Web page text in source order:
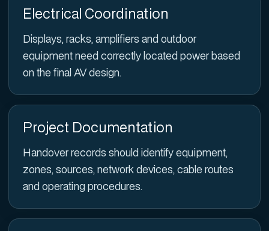
Electrical Coordination
Displays, racks, amplifiers and outdoor
equipment need correctly located power based
on the final AV design.
Project Documentation
Handover records should identify equipment,
zones, sources, network devices, cable routes
and operating procedures.